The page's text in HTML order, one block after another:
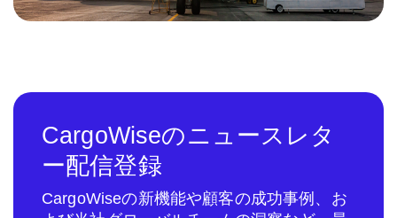
CargoWiseのニュースレタ
ー配信登録
CargoWiseの新機能や顧客の成功事例、お